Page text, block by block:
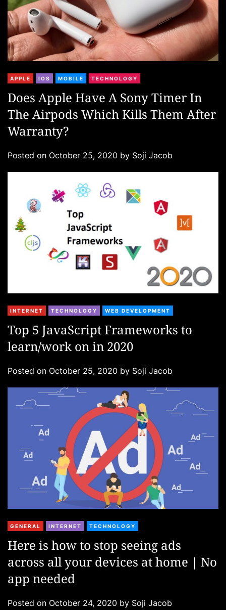
C
t
e
g
r
APPLE IOS MOBILE TECHNOLOGY
Does Apple Have A Sony Timer In
The Airpods Which Kills Them After
Warranty?
Posted on October 25, 2020 by Soji Jacob
C
t
o
r
INTERNET TECHNOLOGY WEB DEVELOPMENT
Top 5 JavaScript Frameworks to
learn/work on in 2020
Posted on October 25, 2020 by Soji Jacob
C
t
e
g
r
GENERAL INTERNET TECHNOLOGY
Here is how to stop seeing ads
across all your devices at home | No
app needed
Posted on October 24, 2020 by Soji Jacob